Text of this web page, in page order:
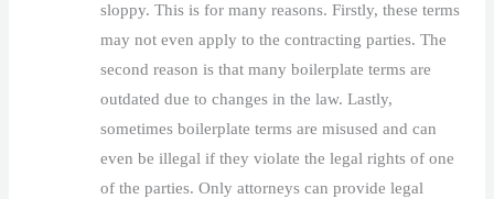
sloppy. This is for many reasons. Firstly, these terms
may not even apply to the contracting parties. The
second reason is that many boilerplate terms are
outdated due to changes in the law. Lastly,
sometimes boilerplate terms are misused and can
even be illegal if they violate the legal rights of one
of the parties. Only attorneys can provide legal